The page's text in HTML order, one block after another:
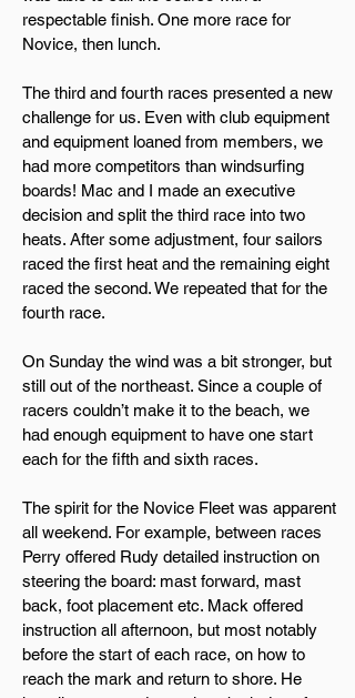
respectable finish. One more race for
Novice, then lunch.
The third and fourth races presented a new
challenge for us. Even with club equipment
and equipment loaned from members, we
had more competitors than windsurfing
boards! Mac and I made an executive
decision and split the third race into two
heats. After some adjustment, four sailors
raced the first heat and the remaining eight
raced the second. We repeated that for the
fourth race.
On Sunday the wind was a bit stronger, but
still out of the northeast. Since a couple of
racers couldn’t make it to the beach, we
had enough equipment to have one start
each for the fifth and sixth races.
The spirit for the Novice Fleet was apparent
all weekend. For example, between races
Perry offered Rudy detailed instruction on
steering the board: mast forward, mast
back, foot placement etc. Mack offered
instruction all afternoon, but most notably
before the start of each race, on how to
reach the mark and return to shore. He